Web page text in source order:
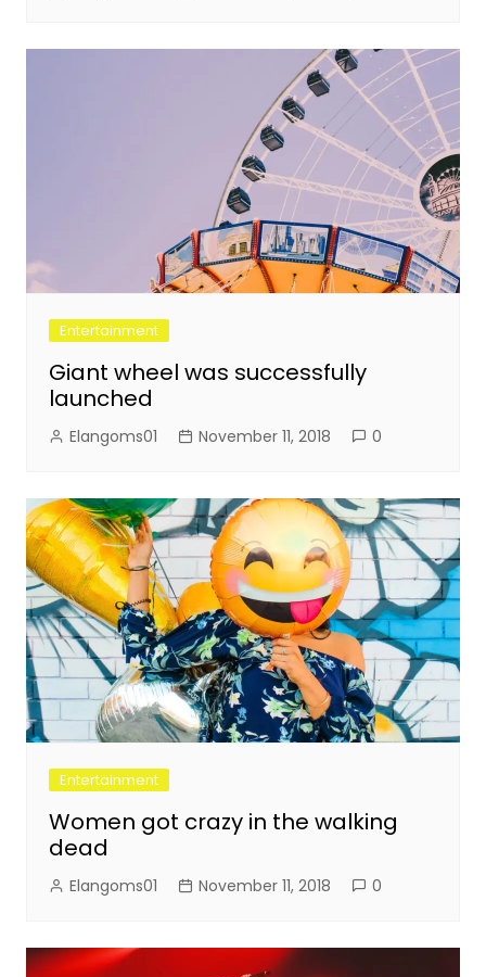
Entertainment
Giant wheel was successfully
launched
Elangoms01 November 11, 2018 0
Entertainment
Women got crazy in the walking
dead
Elangoms01 November 11, 2018 0